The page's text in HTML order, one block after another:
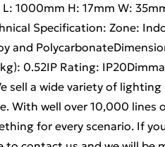
1000mm H: 17mm W:
Specification: Zone:
and
0.52IP Rating:
sell a wide variety of
With well over 10,000
for every scenario. If